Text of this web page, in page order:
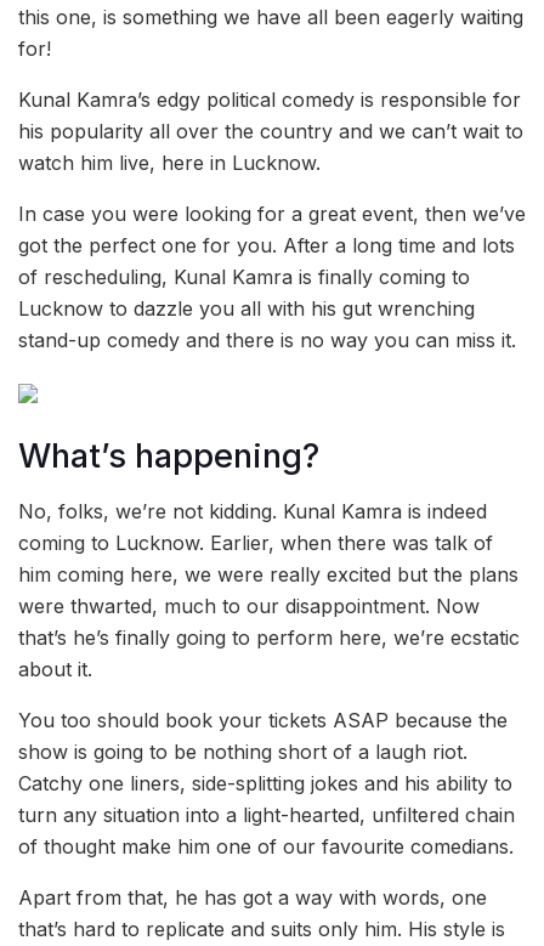
this one, is something we have all been eagerly waiting
for!
Kunal Kamra’s edgy political comedy is responsible for
his popularity all over the country and we can’t wait to
watch him live, here in Lucknow.
In case you were looking for a great event, then we’ve
got the perfect one for you. After a long time and lots
of rescheduling, Kunal Kamra is finally coming to
Lucknow to dazzle you all with his gut wrenching
stand-up comedy and there is no way you can miss it.
What’s happening?
No, folks, we’re not kidding. Kunal Kamra is indeed
coming to Lucknow. Earlier, when there was talk of
him coming here, we were really excited but the plans
were thwarted, much to our disappointment. Now
that’s he’s finally going to perform here, we’re ecstatic
about it.
You too should book your tickets ASAP because the
show is going to be nothing short of a laugh riot.
Catchy one liners, side-splitting jokes and his ability to
turn any situation into a light-hearted, unfiltered chain
of thought make him one of our favourite comedians.
Apart from that, he has got a way with words, one
that’s hard to replicate and suits only him. His style is